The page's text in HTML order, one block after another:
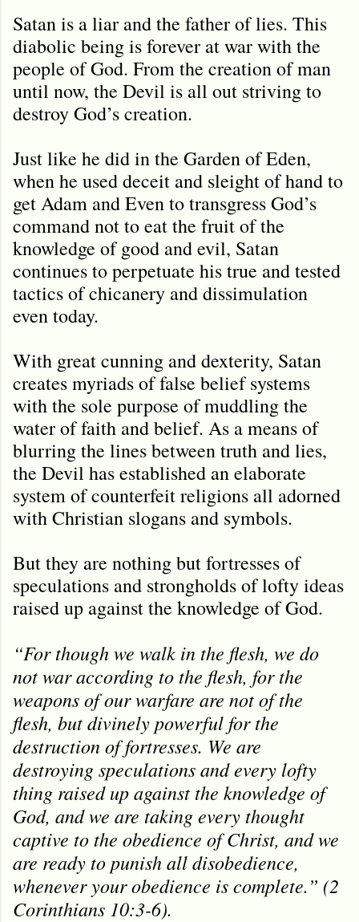
Satan is a liar and the father of lies. This
diabolic being is forever at war with the
people of God. From the creation of man
until now, the Devil is all out striving to
destroy God’s creation.
Just like he did in the Garden of Eden,
when he used deceit and sleight of hand to
get Adam and Even to transgress God’s
command not to eat the fruit of the
knowledge of good and evil, Satan
continues to perpetuate his true and tested
tactics of chicanery and dissimulation
even today.
With great cunning and dexterity, Satan
creates myriads of false belief systems
with the sole purpose of muddling the
water of faith and belief. As a means of
blurring the lines between truth and lies,
the Devil has established an elaborate
system of counterfeit religions all adorned
with Christian slogans and symbols.
But they are nothing but fortresses of
speculations and strongholds of lofty ideas
raised up against the knowledge of God.
“For though we walk in the flesh, we do
not war according to the flesh, for the
weapons of our warfare are not of the
flesh, but divinely powerful for the
destruction of fortresses. We are
destroying speculations and every lofty
thing raised up against the knowledge of
God, and we are taking every thought
captive to the obedience of Christ, and we
are ready to punish all disobedience,
whenever your obedience is complete.” (2
Corinthians 10:3-6).